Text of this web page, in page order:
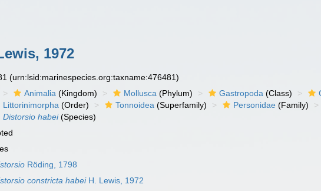
1972
(urn:lsid:marinespecies.org:taxname:476481)
Animalia (Kingdom) Mollusca (Phylum) Gastropoda (Class)
Littorinimorpha (Order) Tonnoidea (Superfamily) Personidae (Family)
Distorsio habei(Species)
Röding, 1798
constricta habeiH. Lewis, 1972